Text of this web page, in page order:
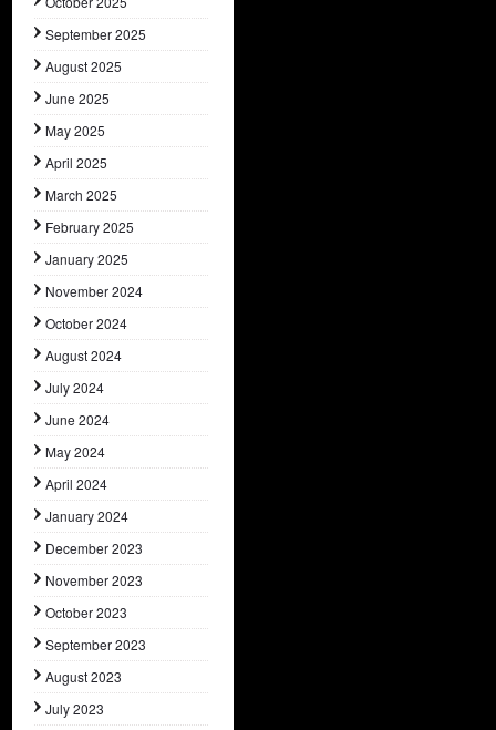
September 2025
August 2025
June 2025
May 2025
April 2025
March 2025
February 2025
January 2025
November 2024
October 2024
August 2024
July 2024
June 2024
May 2024
April 2024
January 2024
December 2023
November 2023
October 2023
September 2023
August 2023
July 2023